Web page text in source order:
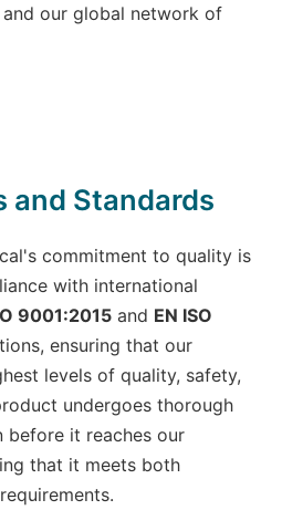
our global network of
Standards
commitment to quality is
with international
9001:2015 and EN ISO
ensuring that our
levels of quality, safety,
undergoes thorough
before it reaches our
that it meets both